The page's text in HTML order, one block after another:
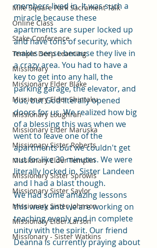
Mile Square Park Sacrament Talk
Online Class
Stake Conference
Temple Deep Learning
Missionary
Missionary Elder Blake
Missionary Elder Shintaku
Missionary Loughran
Missionary Elder Maruska
Missionary Sister Roberts
Missionary Elder Templin
Missionary Sister Sprowls
Missionary Sister Saylor
Missionary Sister Johnson
Missionary Elder Larson
Missionary - Sister Watkins
members lived in. It was such a
miracle because these
apartments are super locked up
and have tons of security, which
makes sense because they live in
a crazy area. You had to have a
key to get into any hall, the
parking garage, the elevator, and
out, but God literally opened
doors for us. We realized how big
of a blessing this was when we
went to leave one of the
apartments but we couldn't get
out for like 30 minutes. We were
literally locked in. Sister Landeen
and I had a blast though.
We had some amazing lessons
this week and we are working on
teaching evenly and in complete
unity with the spirit. Our friend
Deanna is currently praying about